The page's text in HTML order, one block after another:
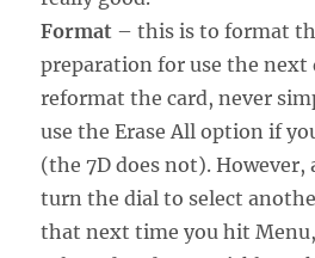
Format – this is to format
preparation for use the next
reformat the card, never
use the Erase All option if
(the 7D does not).
turn the dial to select
that next time you hit